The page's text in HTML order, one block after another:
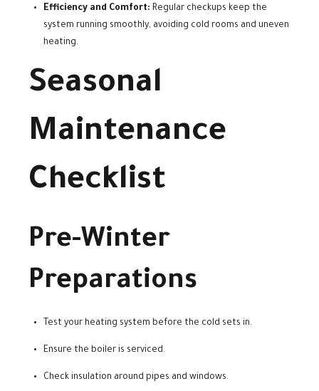
Efficiency and Comfort: Regular checkups keep the
system running smoothly, avoiding cold rooms and uneven
heating.
Seasonal
Maintenance
Checklist
Pre-Winter
Preparations
Test your heating system before the cold sets in.
Ensure the boiler is serviced.
Check insulation around pipes and windows.